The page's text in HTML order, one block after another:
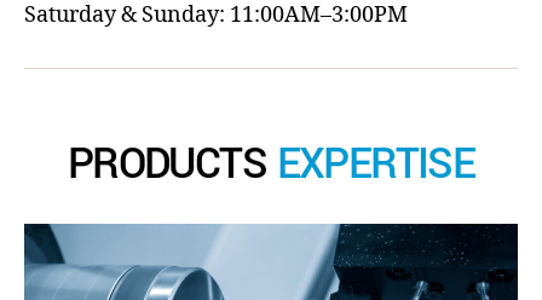
Saturday & Sunday: 11:00AM–3:00PM
PRODUCTS EXPERTISE